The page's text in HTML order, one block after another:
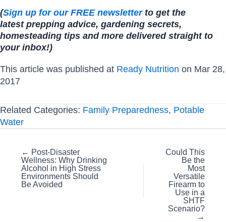
(Sign up for our FREE newsletterto get the
latest prepping advice, gardening secrets,
homesteading tips and more delivered straight to
your inbox!)
This article was published at Ready Nutrition on Mar 28,
2017
Related Categories: Family Preparedness, Potable
Water
Posts
navigation
← Post-Disaster
Wellness: Why Drinking
Alcohol in High Stress
Environments Should
Be Avoided
Could This
Be the
Most
Versatile
Firearm to
Use in a
SHTF
Scenario?
→